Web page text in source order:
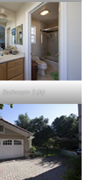
Bathroom 3 (A)